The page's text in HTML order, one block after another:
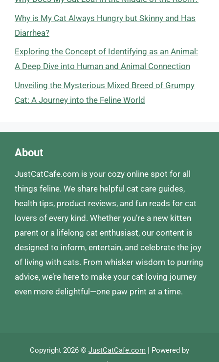
Why is My Cat Always Hungry but Skinny and Has
Diarrhea?
Exploring the Concept of Identifying as an Animal:
A Deep Dive into Human and Animal Connection
Unveiling the Mysterious Mixed Breed of Grumpy
Cat: A Journey into the Feline World
About
JustCatCafe.com is your cozy online spot for all
things feline. We share helpful cat care guides,
health tips, product reviews, and fun reads for cat
lovers of every kind. Whether you’re a new kitten
parent or a lifelong cat enthusiast, our content is
designed to inform, entertain, and celebrate the joy
of living with cats. From whisker wisdom to purring
advice, we’re here to make your cat-loving journey
even more delightful—one paw print at a time.
Copyright 2026 © JustCatCafe.com | Powered by